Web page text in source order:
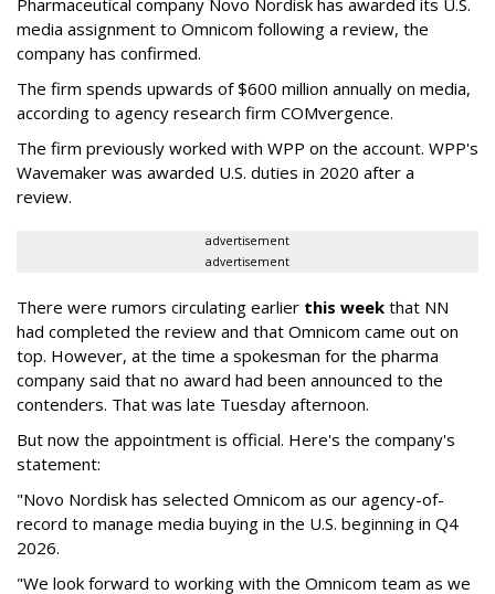
media assignment to Omnicom following a review, the
company has confirmed.
The firm spends upwards of $600 million annually on media,
according to agency research firm COMvergence.
The firm previously worked with WPP on the account. WPP's
Wavemaker was awarded U.S. duties in 2020 after a
review.
advertisement
advertisement
There were rumors circulating earlier this week that NN
had completed the review and that Omnicom came out on
top. However, at the time a spokesman for the pharma
company said that no award had been announced to the
contenders. That was late Tuesday afternoon.
But now the appointment is official. Here's the company's
statement:
"Novo Nordisk has selected Omnicom as our agency-of-
record to manage media buying in the U.S. beginning in Q4
2026.
"We look forward to working with the Omnicom team as we